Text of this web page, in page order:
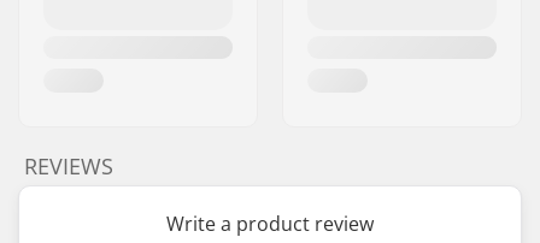
REVIEWS
Write a product review